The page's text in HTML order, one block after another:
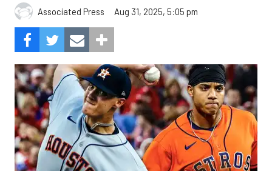
Associated Press Aug 31, 2025, 5:05 pm